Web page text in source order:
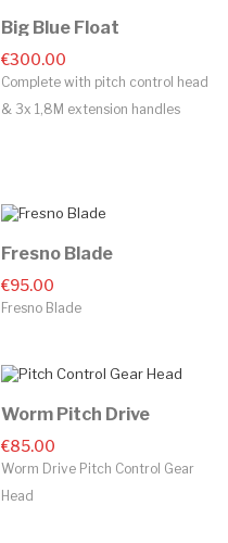
Big Blue Float
€300.00
Complete with pitch control head
& 3x 1,8M extension handles
Fresno Blade
€95.00
Fresno Blade
Worm Pitch Drive
€85.00
Worm Drive Pitch Control Gear
Head